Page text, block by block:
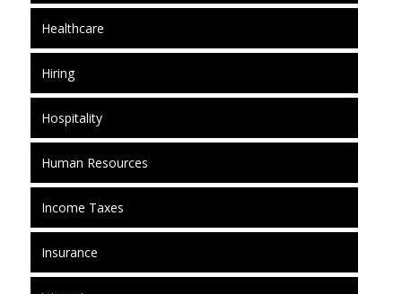
Healthcare
Hiring
Hospitality
Human Resources
Income Taxes
Insurance